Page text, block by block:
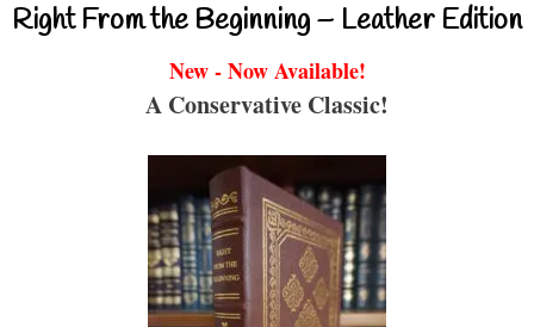
Right From the Beginning – Leather Edition
New - Now Available!
A Conservative Classic!